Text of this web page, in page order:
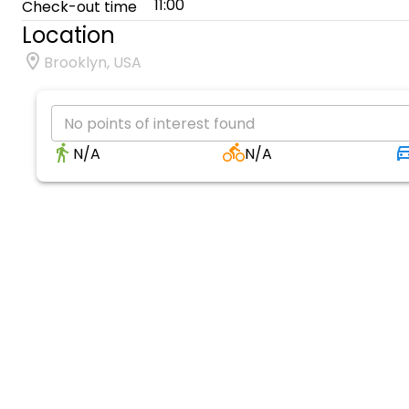
Check-out time 11:00
Location
Brooklyn, USA
No points of interest found
N/A
N/A